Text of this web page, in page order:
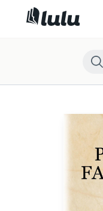
EL PUEBLO FANTASMA